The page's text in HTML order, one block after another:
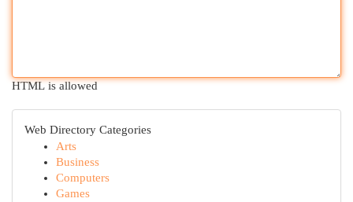
HTML is allowed
Web Directory Categories
Arts
Business
Computers
Games